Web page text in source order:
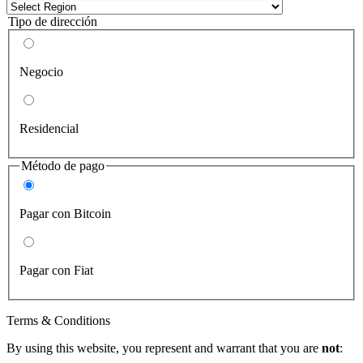
Tipo de dirección
Negocio
Residencial
Método de pago
Pagar con Bitcoin
Pagar con Fiat
Terms & Conditions
By using this website, you represent and warrant that you are not: